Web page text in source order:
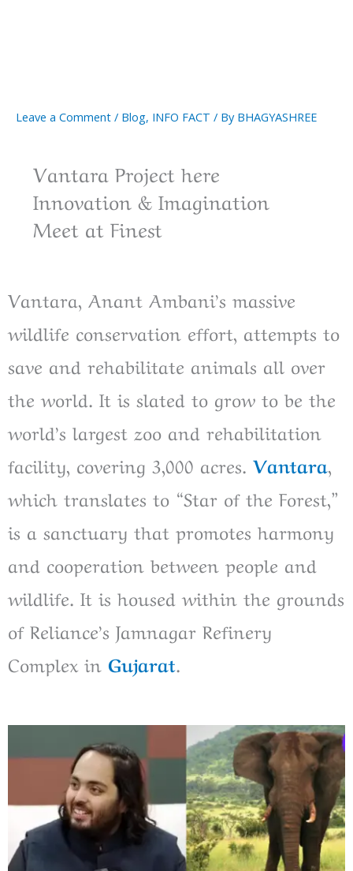
Leave a Comment / Blog, INFO FACT / By BHAGYASHREE
Vantara Project here
Innovation & Imagination
Meet at Finest
Vantara, Anant Ambani’s massive
wildlife conservation effort, attempts to
save and rehabilitate animals all over
the world. It is slated to grow to be the
world’s largest zoo and rehabilitation
facility, covering 3,000 acres. Vantara,
which translates to “Star of the Forest,”
is a sanctuary that promotes harmony
and cooperation between people and
wildlife. It is housed within the grounds
of Reliance’s Jamnagar Refinery
Complex in Gujarat.